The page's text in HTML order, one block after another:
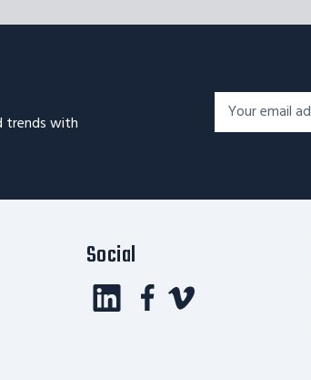
trends with
Footer
Newsletter
Signup
Email
Address*
Social